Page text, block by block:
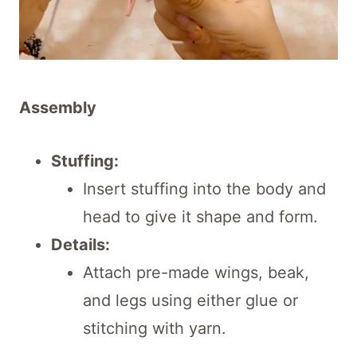
Assembly
Stuffing:
Insert stuffing into the body and
head to give it shape and form.
Details:
Attach pre-made wings, beak,
and legs using either glue or
stitching with yarn.